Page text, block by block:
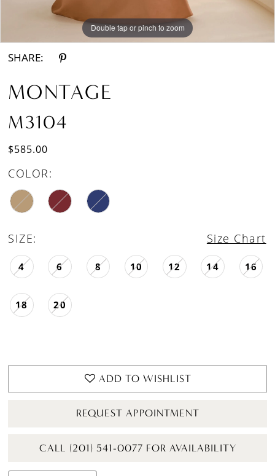
Double tap or pinch to zoom
Double tap or pinch to zoom
Double tap or pinch to zoom
SHARE:
MONTAGE
M3104
$585.00
COLOR:
SIZE: Size Chart
4 6 8 10 12 14 16
18 20
ADD TO WISHLIST
REQUEST APPOINTMENT
CALL (201) 541-0077 FOR AVAILABILITY